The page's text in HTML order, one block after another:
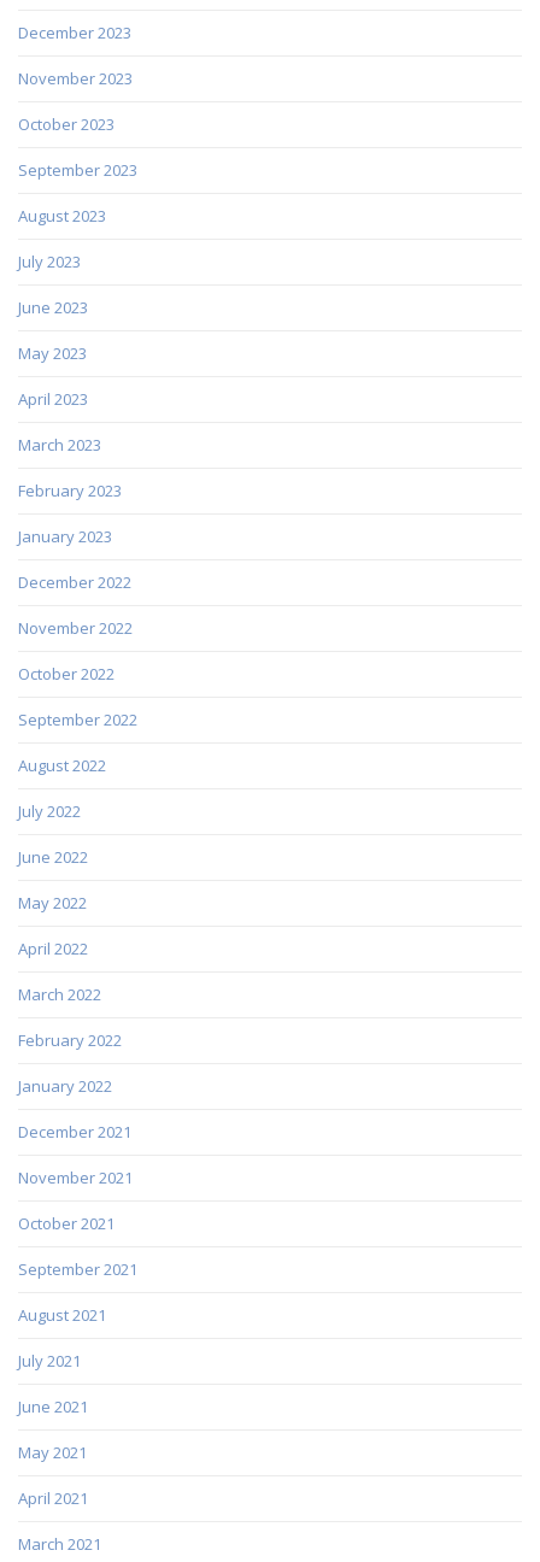
December 2023
November 2023
October 2023
September 2023
August 2023
July 2023
June 2023
May 2023
April 2023
March 2023
February 2023
January 2023
December 2022
November 2022
October 2022
September 2022
August 2022
July 2022
June 2022
May 2022
April 2022
March 2022
February 2022
January 2022
December 2021
November 2021
October 2021
September 2021
August 2021
July 2021
June 2021
May 2021
April 2021
March 2021